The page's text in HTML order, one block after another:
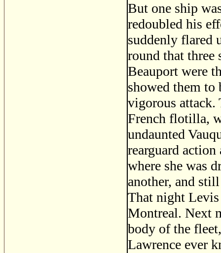
But one ship
redoubled his
suddenly flared
round that three
Beauport were
showed them
vigorous attack.
French flotilla,
undaunted
rearguard
where she was
another, and
That night Levis
Montreal. Next
body of the
Lawrence ever